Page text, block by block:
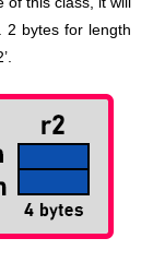
2 bytes for length